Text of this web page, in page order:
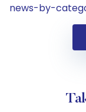
news-by-